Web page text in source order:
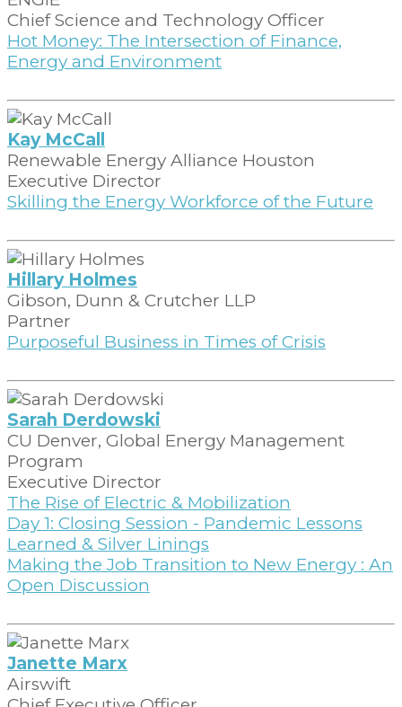
Chief Science and Technology Officer
Hot Money: The Intersection of Finance,
Energy and Environment
Kay McCall
Renewable Energy Alliance Houston
Executive Director
Skilling the Energy Workforce of the Future
Hillary Holmes
Gibson, Dunn & Crutcher LLP
Partner
Purposeful Business in Times of Crisis
Sarah Derdowski
CU Denver, Global Energy Management
Program
Executive Director
The Rise of Electric & Mobilization
Day 1: Closing Session - Pandemic Lessons
Learned & Silver Linings
Making the Job Transition to New Energy : An
Open Discussion
Janette Marx
Airswift